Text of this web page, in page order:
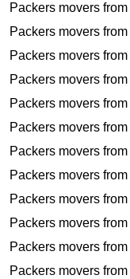
Packers movers from
Packers movers from
Packers movers from
Packers movers from
Packers movers from
Packers movers from
Packers movers from
Packers movers from
Packers movers from
Packers movers from
Packers movers from
Packers movers from